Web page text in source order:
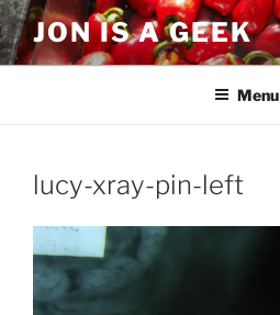
Skip
to
content
JON IS A GEEK
Menu
lucy-xray-pin-left